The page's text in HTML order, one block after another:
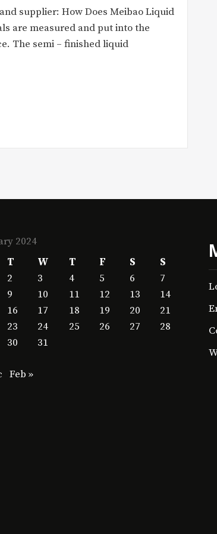
supplier: How Does Meibao Liquid
are measured and put into the
The semi – finished liquid
2024
T W T F S
S
2 3 4 5 6
7
9 10 11 12 13
14
16 17 18 19 20
21
23 24 25 26 27
28
30 31
Feb »